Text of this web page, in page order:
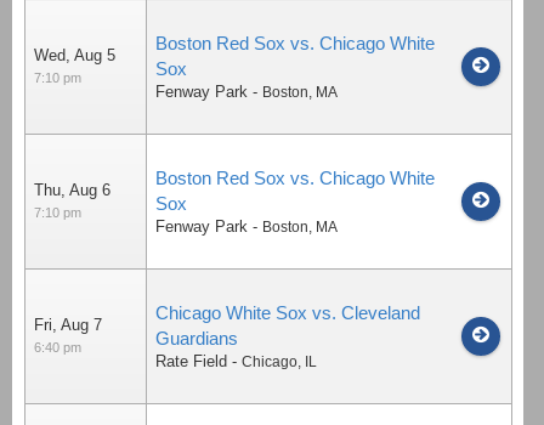
Wed, Aug 5
7:10 pm
Boston Red Sox vs. Chicago White
Sox
Fenway Park - Boston, MA
Thu, Aug 6
7:10 pm
Boston Red Sox vs. Chicago White
Sox
Fenway Park - Boston, MA
Fri, Aug 7
6:40 pm
Chicago White Sox vs. Cleveland
Guardians
Rate Field - Chicago, IL